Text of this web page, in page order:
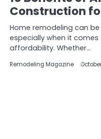
Construction
Home remodeling can
especially when it
affordability. Whether…
Remodeling Magazine